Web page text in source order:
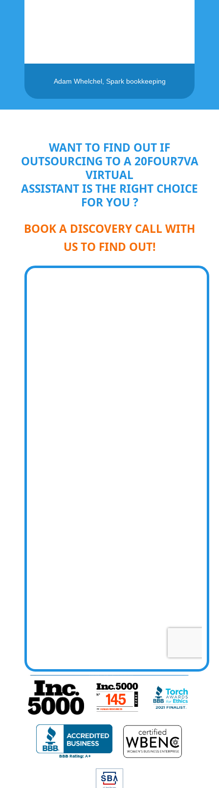
Adam Whelchel, Spark bookkeeping
WANT TO FIND OUT IF
OUTSOURCING TO A 20FOUR7VA
VIRTUAL
ASSISTANT IS THE RIGHT CHOICE
FOR YOU ?
BOOK A DISCOVERY CALL WITH
US TO FIND OUT!